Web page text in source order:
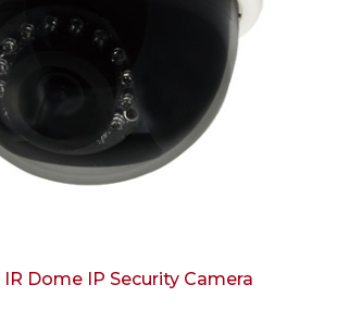
Dome IP Security Camera